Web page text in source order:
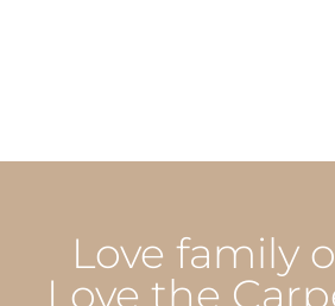
Love family
Love the